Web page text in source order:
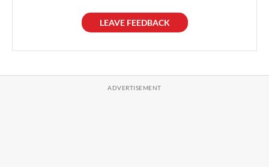
LEAVE FEEDBACK